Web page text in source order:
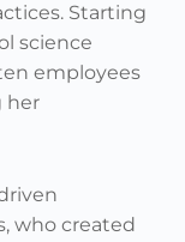
Starting
science
employees
her
who created